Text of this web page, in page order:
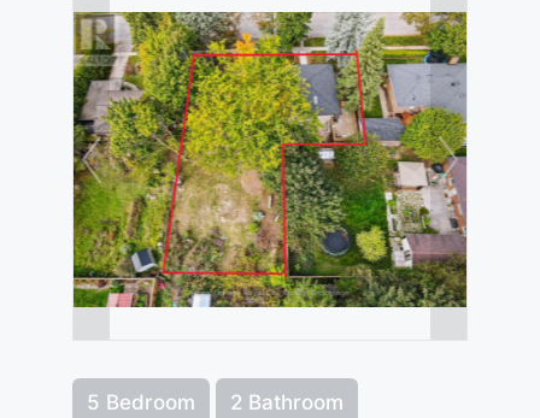
5 Bedroom 2 Bathroom